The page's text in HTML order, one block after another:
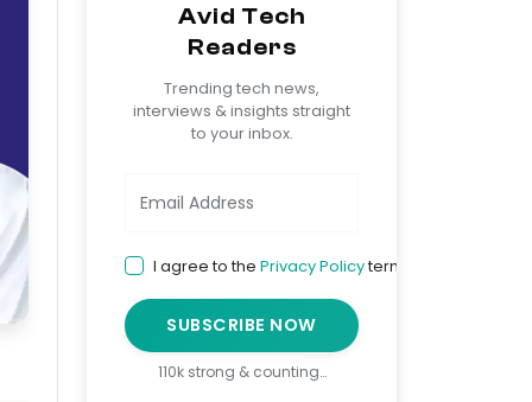
Avid Tech
Readers
Trending tech news,
interviews & insights straight
to your inbox.
I agree to the Privacy Policyterms
SUBSCRIBE NOW
110k strong & counting…